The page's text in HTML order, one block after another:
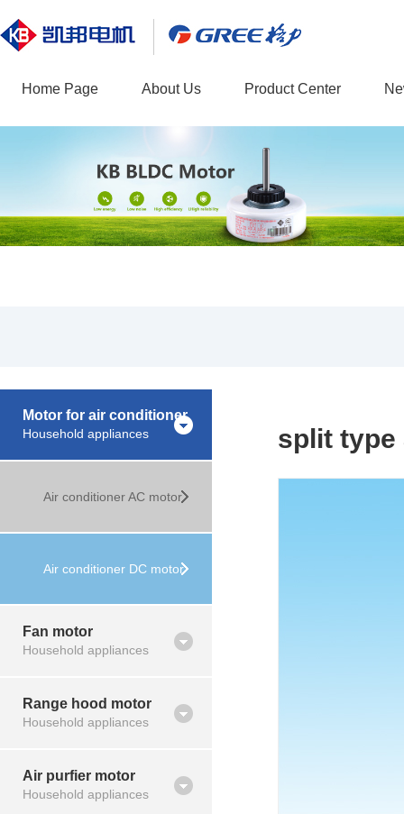
Home Page About Us Product Center
Motor for air conditioner
Household appliances
Air conditioner AC motor
Air conditioner DC motor
Fan motor
Household appliances
Range hood motor
Household appliances
Air purfier motor
Household appliances
split type